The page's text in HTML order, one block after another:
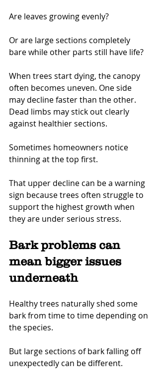
Are leaves growing evenly?
Or are large sections completely
bare while other parts still have life?
When trees start dying, the canopy
often becomes uneven. One side
may decline faster than the other.
Dead limbs may stick out clearly
against healthier sections.
Sometimes homeowners notice
thinning at the top first.
That upper decline can be a warning
sign because trees often struggle to
support the highest growth when
they are under serious stress.
Bark problems can
mean bigger issues
underneath
Healthy trees naturally shed some
bark from time to time depending on
the species.
But large sections of bark falling off
unexpectedly can be different.